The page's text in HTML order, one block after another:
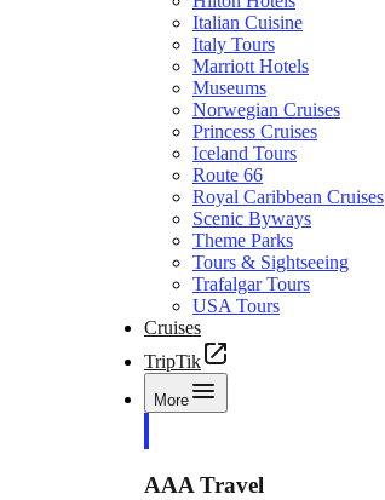
Italian Cuisine
Italy Tours
Marriott Hotels
Museums
Norwegian Cruises
Princess Cruises
Iceland Tours
Route 66
Royal Caribbean Cruises
Scenic Byways
Theme Parks
Tours & Sightseeing
Trafalgar Tours
USA Tours
Cruises
TripTik
More
AAA Travel